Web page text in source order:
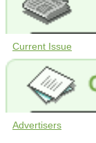
Current Issue
Advertisers